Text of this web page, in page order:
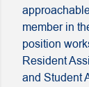
member in
position
Resident
and Student